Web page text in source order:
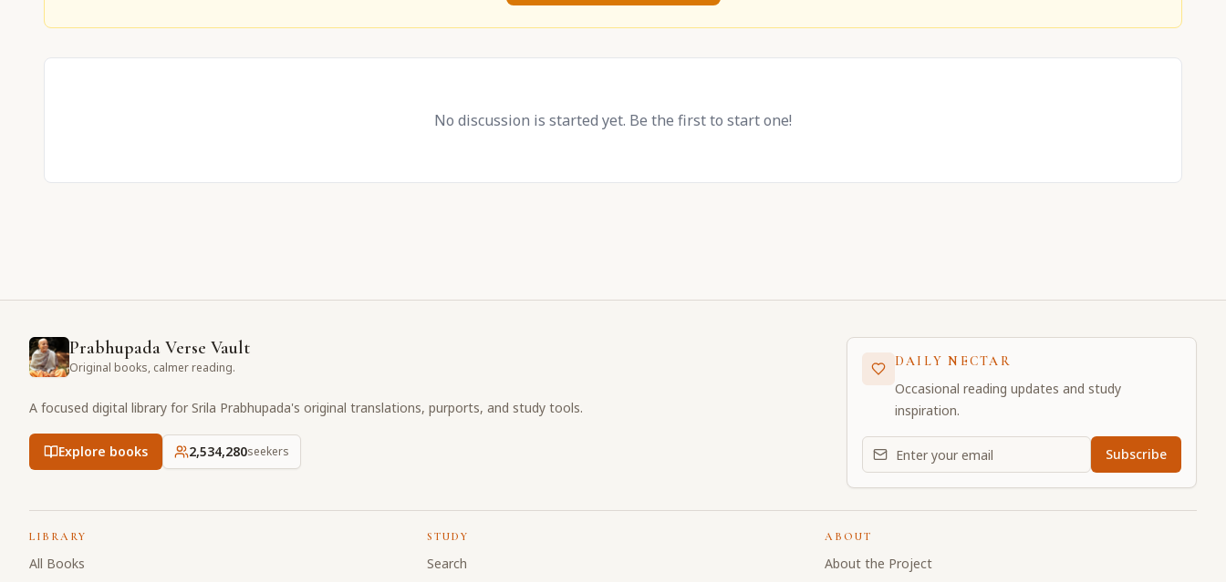
No discussion is started yet. Be the first to start one!
Prabhupada Verse Vault
Original books, calmer reading.
A focused digital library for Srila Prabhupada's original translations, purports, and study tools.
Explore books 2,534,281seekers
DAILY NECTAR
Occasional reading updates and study
inspiration.
Email address for daily updates Subscribe
LIBRARY
All Books
STUDY
Search
ABOUT
About the Project